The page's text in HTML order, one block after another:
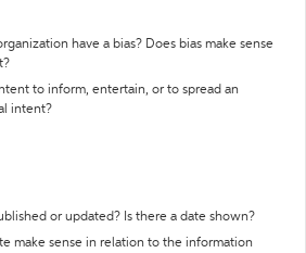
have a bias? Does bias make sense
to inform, entertain, or to spread an
intent?
or updated? Is there a date shown?
make sense in relation to the information